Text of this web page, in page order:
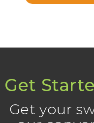
Get
Get your